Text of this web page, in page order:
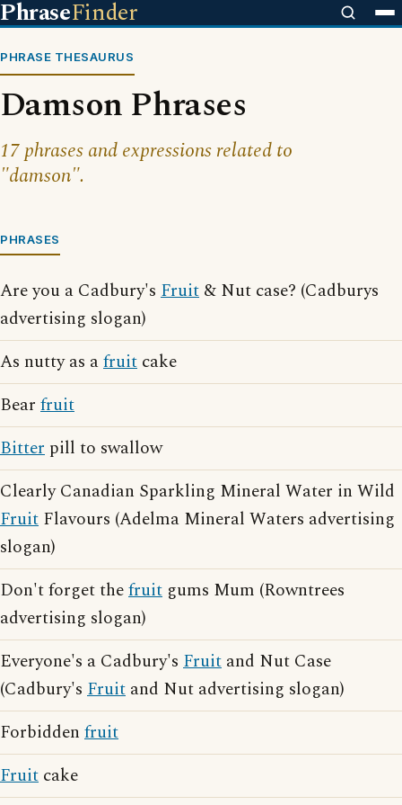
PhraseFinder
PHRASE THESAURUS
Damson Phrases
17 phrases and expressions related to
"damson".
PHRASES
Are you a Cadbury's Fruit & Nut case? (Cadburys
advertising slogan)
As nutty as afruit cake
Bear fruit
Bitter pill to swallow
Clearly Canadian Sparkling Mineral Water in Wild
Fruit Flavours (Adelma Mineral Waters advertising
slogan)
Don't forget thefruit gums Mum (Rowntrees
advertising slogan)
Everyone's a Cadbury's Fruit and Nut Case
(Cadbury's Fruit and Nut advertising slogan)
Forbidden fruit
Fruit cake